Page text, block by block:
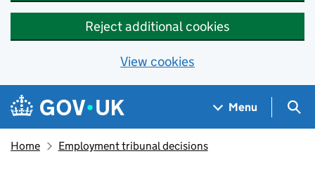
Reject additional cookies
View cookies
Skip to main content
Navigation menu
Menu
Home Employment tribunal decisions